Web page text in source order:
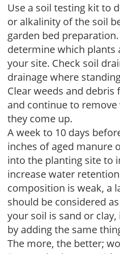
Use a soil testing kit to
or alkalinity of the soil
garden bed
determine which plants
your site. Check soil
drainage where
Clear weeds and
and continue to remove
they come up.
A week to 10 days
inches of aged manure
into the planting site to
increase water
composition is weak, a
should be considered
your soil is sand or
by adding the same
The more, the better;